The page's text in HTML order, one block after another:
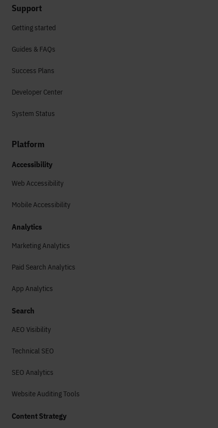
Support
Getting started
Guides & FAQs
Success Plans
Developer Center
System Status
Platform
Accessibility
Web Accessibility
Mobile Accessibility
Analytics
Marketing Analytics
Paid Search Analytics
App Analytics
Search
AEO Visibility
Technical SEO
SEO Analytics
Website Auditing Tools
Content Strategy